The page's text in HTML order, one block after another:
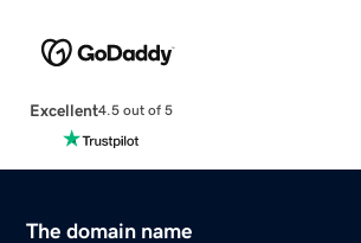
Excellent4.5 out of 5
The domain name